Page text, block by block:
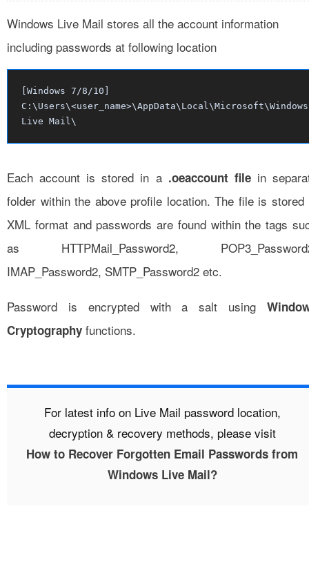
Windows Live Mail stores all the account information
including passwords at following location
[Windows 7/8/10]
C:\Users\<user_name>\AppData\Local\Microsoft\Windows
Live Mail\
Each account is stored in a .oeaccount filein
folder within the above profile location. The file is stored
XML format and passwords are found within the tags
as HTTPMail_Password2,
IMAP_Password2, SMTP_Password2 etc.
Password is encrypted with a salt using
Cryptography functions.
For latest info on Live Mail password location,
decryption & recovery methods, please visit
How to Recover Forgotten Email Passwords from
Windows Live Mail?